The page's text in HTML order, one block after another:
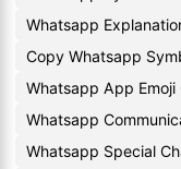
Whatsapp
Copy Whatsapp
Whatsapp App Emoji
Whatsapp
Whatsapp Special